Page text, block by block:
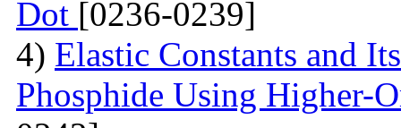
Dot [0236-0239]
4) Elastic Constants and
Phosphide Using Higher-